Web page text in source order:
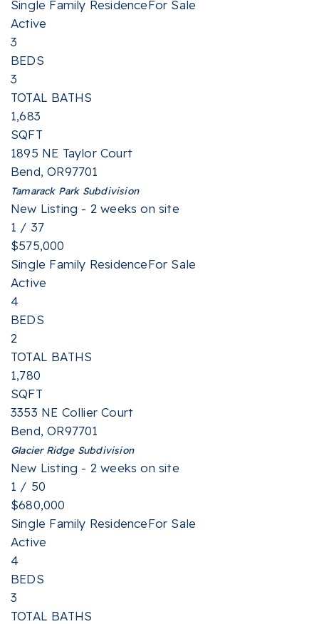
Single Family ResidenceFor Sale
Active
3
BEDS
3
TOTAL BATHS
1,683
SQFT
1895 NE Taylor Court
Bend,OR97701
Tamarack ParkSubdivision
New Listing - 2 weeks on site
1 / 37
$575,000
Single Family ResidenceFor Sale
Active
4
BEDS
2
TOTAL BATHS
1,780
SQFT
3353 NE Collier Court
Bend,OR97701
Glacier RidgeSubdivision
New Listing - 2 weeks on site
1 / 50
$680,000
Single Family ResidenceFor Sale
Active
4
BEDS
3
TOTAL BATHS